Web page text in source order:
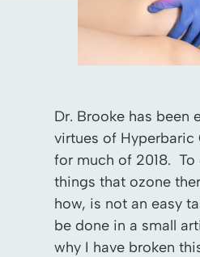
Dr. Brooke has been
virtues of Hyperbaric
for much of 2018. To
things that ozone
how, is not an easy
be done in a small
why I have broken